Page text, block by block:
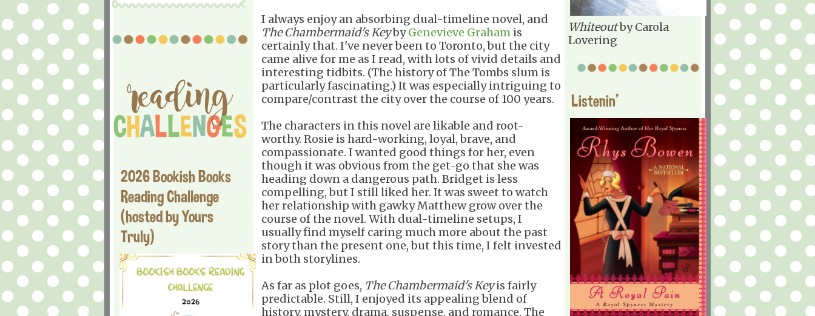
2026 Bookish Books
Reading Challenge
(hosted by Yours
Truly)
I always enjoy an absorbing dual-timeline novel, and
The Chambermaid's KeybyGenevieve Graham is
certainly that. I've never been to Toronto, but the city
came alive for me as I read, with lots of vivid details and
interesting tidbits. (The history of The Tombs slum is
particularly fascinating.) It was especially intriguing to
compare/contrast the city over the course of 100 years.
The characters in this novel are likable and root-
worthy. Rosie is hard-working, loyal, brave, and
compassionate. I wanted good things for her, even
though it was obvious from the get-go that she was
heading down a dangerous path. Bridget is less
compelling, but I still liked her. It was sweet to watch
her relationship with gawky Matthew grow over the
course of the novel. With dual-timeline setups, I
usually find myself caring much more about the past
story than the present one, but this time, I felt invested
in both storylines.
As far as plot goes, The Chambermaid's Keyis fairly
predictable. Still, I enjoyed its appealing blend of
history, mystery, drama, suspense, and romance. The
Whiteoutby Carola
Lovering
Listenin'